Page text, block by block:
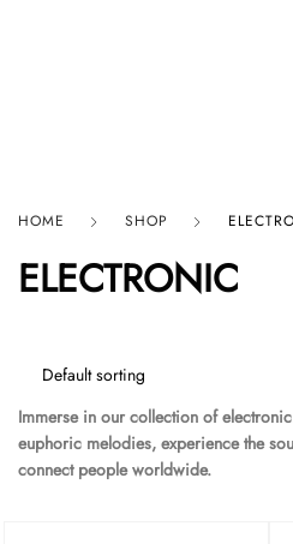
HOME SHOP
ELECTRONIC
Immerse in our collection of
euphoric melodies, experience the
connect people worldwide.